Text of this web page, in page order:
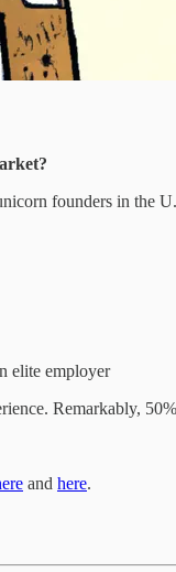
founders in the
elite employer
Remarkably,
and here.